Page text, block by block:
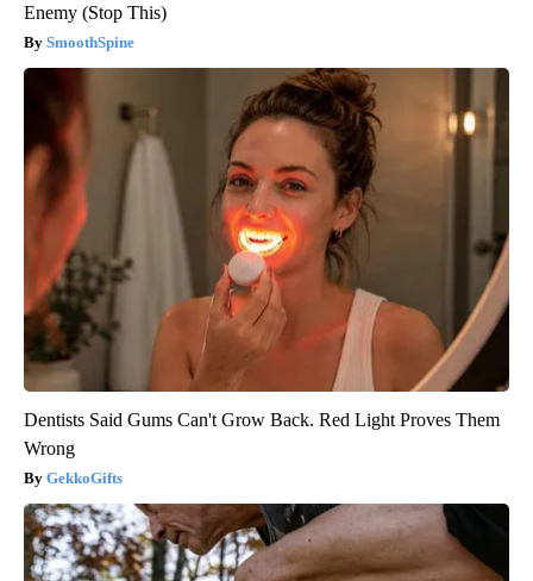
Enemy (Stop This)
SmoothSpine
Dentists Said Gums Can't Grow Back. Red Light Proves Them
Wrong
GekkoGifts